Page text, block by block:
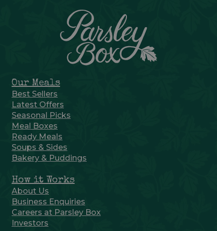
Our Meals
Best Sellers
Latest Offers
Seasonal Picks
Meal Boxes
Ready Meals
Soups & Sides
Bakery & Puddings
How it Works
About Us
Business Enquiries
Careers at Parsley Box
Investors